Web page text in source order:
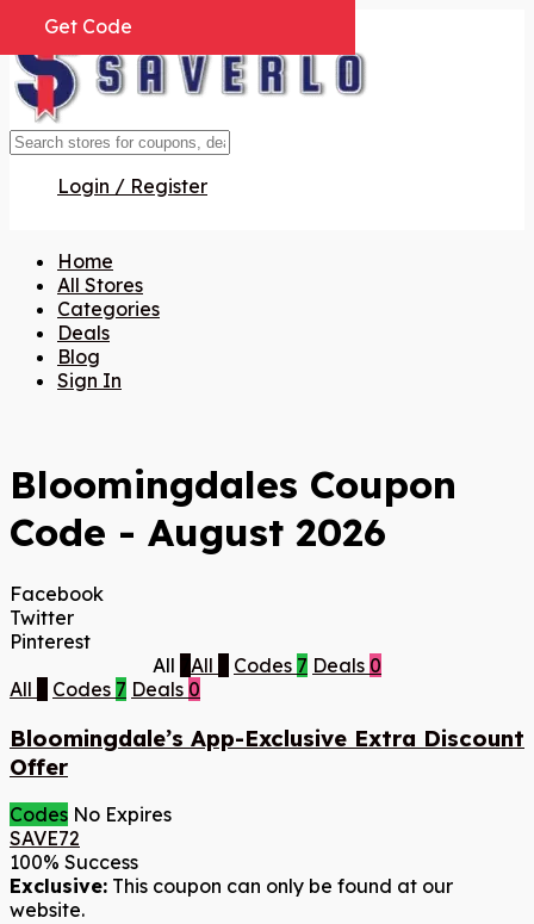
Login / Register
Home
All Stores
Categories
Deals
Blog
Sign In
Bloomingdales Coupon
Code - August 2026
Facebook
Twitter
Pinterest
All
All Codes 7 Deals 0
All
Codes 7 Deals 0
Bloomingdale’s App-Exclusive Extra Discount
Offer
Codes No Expires
SAVE72
Get Code
100% Success
Exclusive: This coupon can only be found at our
website.
Get Code
Get Code
Get Code
Get Code
Get Code
Get Code